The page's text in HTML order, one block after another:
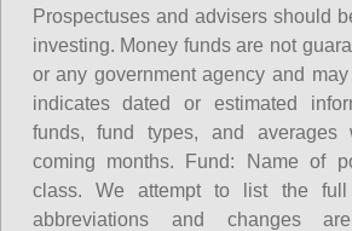
Prospectuses and advisers should
investing. Money funds are not
or any government agency and
indicates dated or estimated
funds, fund types, and
coming months. Fund: Name of
class. We attempt to list the
abbreviations and changes